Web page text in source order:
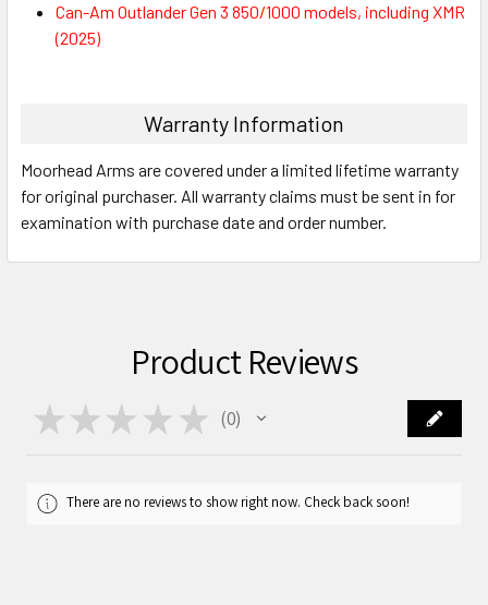
Can-Am Outlander Gen 3 850/1000 models, including XMR
(2025)
Warranty Information
Moorhead Arms are covered under a limited lifetime warranty
for original purchaser. All warranty claims must be sent in for
examination with purchase date and order number.
Product Reviews
★ ★ ★ ★ ★ 0
0
There are no reviews to show right now. Check back soon!